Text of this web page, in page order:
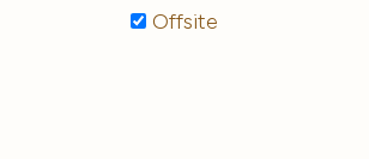
Offsite